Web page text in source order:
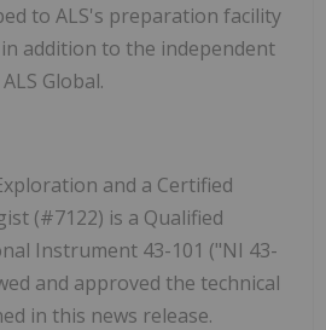
to ALS's preparation facility
addition to the independent
Global.
and a Certified
(#7122) is a Qualified
Instrument 43-101 ("NI 43-
and approved the technical
in this news release.